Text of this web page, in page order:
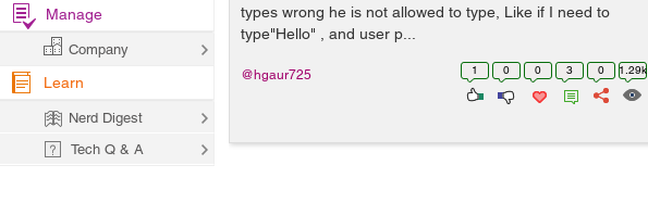
types wrong he is not allowed to type, Like if I need to
type"Hello" , and user p...
1 0 0 3 0 1.29k
@hgaur725
Manage
Company
Learn
Nerd Digest
Tech Q & A